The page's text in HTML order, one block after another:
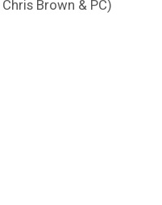
Brown & PC)